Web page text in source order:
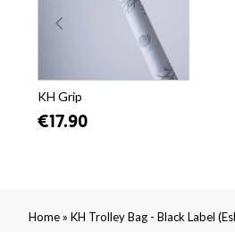
KH Grip
€17.90
Home» KH Trolley Bag - Black Label